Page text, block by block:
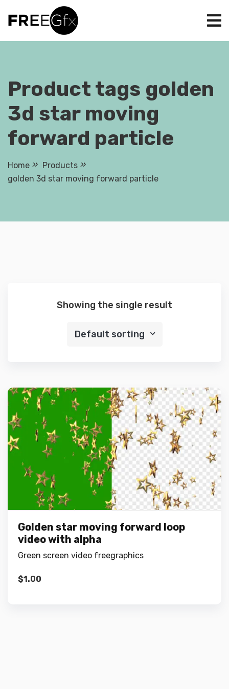
Product tags golden
3d star moving
forward particle
Home
Products
golden 3d star moving forward particle
Showing the single result
Default sorting
Golden star moving forward loop
video with alpha
Green screen video freegraphics
$1.00